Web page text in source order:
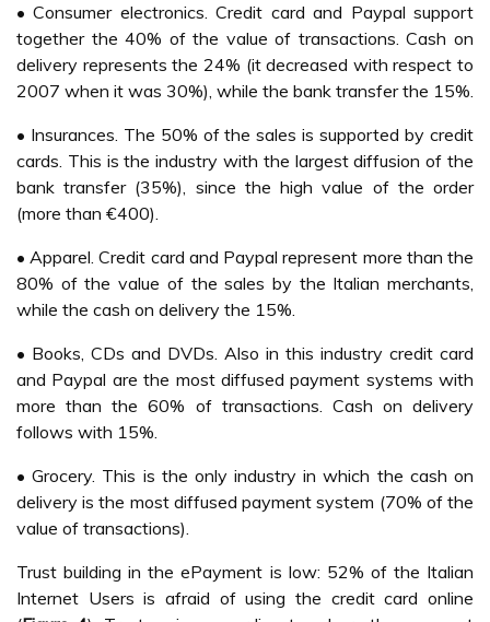
• Consumer electronics. Credit card and Paypal support
together the 40% of the value of transactions. Cash on
delivery represents the 24% (it decreased with respect to
2007 when it was 30%), while the bank transfer the 15%.
• Insurances. The 50% of the sales is supported by credit
cards. This is the industry with the largest diffusion of the
bank transfer (35%), since the high value of the order
(more than €400).
• Apparel. Credit card and Paypal represent more than the
80% of the value of the sales by the Italian merchants,
while the cash on delivery the 15%.
• Books, CDs and DVDs. Also in this industry credit card
and Paypal are the most diffused payment systems with
more than the 60% of transactions. Cash on delivery
follows with 15%.
• Grocery. This is the only industry in which the cash on
delivery is the most diffused payment system (70% of the
value of transactions).
Trust building in the ePayment is low: 52% of the Italian
Internet Users is afraid of using the credit card online